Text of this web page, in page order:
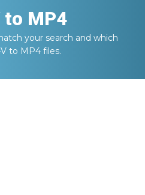
to MP4
your search and which
to MP4 files.